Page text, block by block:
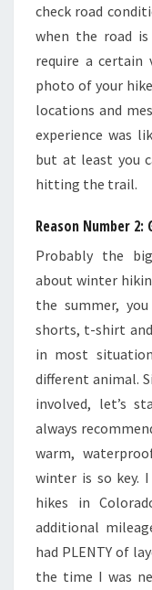
check road
when the road
require a certain
photo of your
locations and
experience was
but at least you
hitting the trail.
Reason Number
Probably the
about winter
the summer,
shorts, t-shirt
in most
different animal.
involved, let’s
always
warm,
winter is so key.
hikes in
additional
had PLENTY of
the time I was